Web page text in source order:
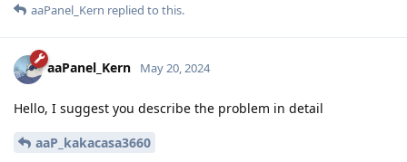
aaPanel_Kern replied to this.
aaPanel_Kern May 20, 2024
Hello, I suggest you describe the problem in detail
aaP_kakacasa3660